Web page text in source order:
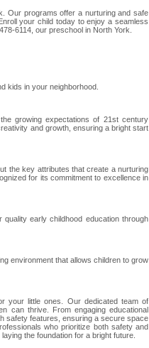
Our programs offer a nurturing and safe
your child today to enjoy a seamless
6114, our preschool in North York.
kids in your neighborhood.
growing expectations of 21st century
and growth, ensuring a bright start
the key attributes that create a nurturing
for its commitment to excellence in
early childhood education through
environment that allows children to grow
your little ones. Our dedicated team of
can thrive. From engaging educational
safety features, ensuring a secure space
who prioritize both safety and
the foundation for a bright future.